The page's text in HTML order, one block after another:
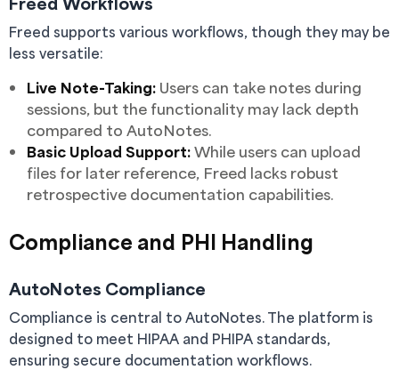
Freed supports various workflows, though they may be
less versatile:
Live Note-Taking: Users can take notes during
sessions, but the functionality may lack depth
compared to AutoNotes.
Basic Upload Support:While users can upload
files for later reference, Freed lacks robust
retrospective documentation capabilities.
Compliance and PHI Handling
AutoNotes Compliance
Compliance is central to AutoNotes. The platform is
designed to meet HIPAA and PHIPA standards,
ensuring secure documentation workflows.